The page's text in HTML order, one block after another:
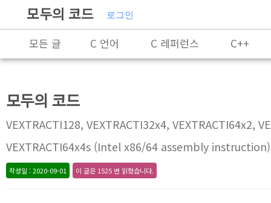
모두의 코드 로그인
모든 글 C 언어 C 레퍼런스
C++
프로그래밍
모두의 코드
VEXTRACTI128, VEXTRACTI32x4, VEXTRACTI64x2,
VEXTRACTI64x4s (Intel x86/64 assembly instruction)
작성일 : 2020-09-01 이 글은 1525 번 읽혔습니다.